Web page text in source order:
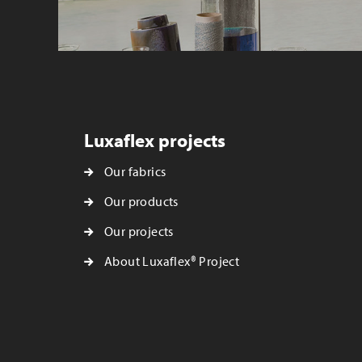
Luxaflex projects
Our fabrics
Our products
Our projects
About Luxaflex® Project